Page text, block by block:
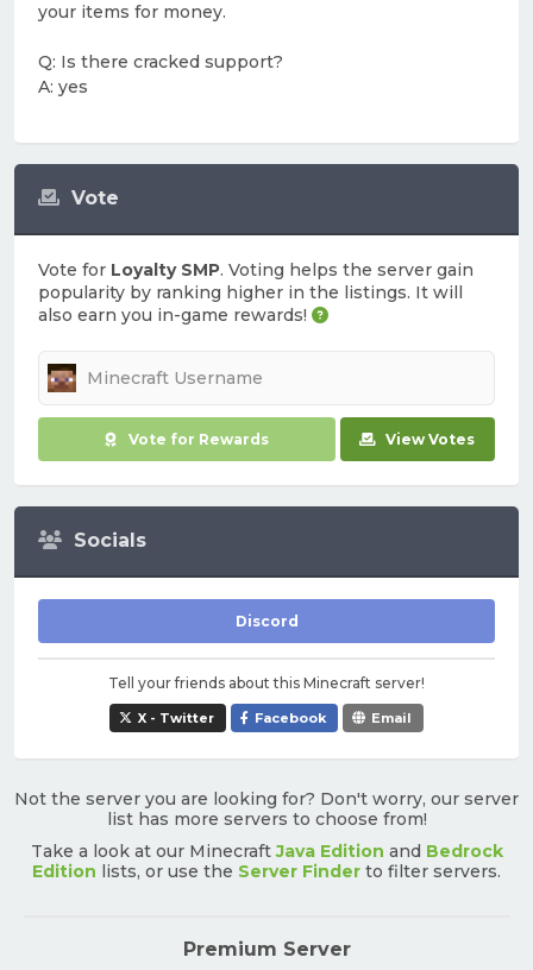
Vote
Vote for Loyalty SMP. Voting helps the server gain
popularity by ranking higher in the listings. It will
also earn you in-game rewards!
Vote for Rewards View Votes
Socials
Discord
Tell your friends about this Minecraft server!
X - Twitter Facebook Email
your items for money.
Q: Is there cracked support?
A: yes
Not the server you are looking for? Don't worry, our server
list has more servers to choose from!
Take a look at our MinecraftJava Edition and Bedrock
Edition lists, or use the Server Finder to filter servers.
Premium Server